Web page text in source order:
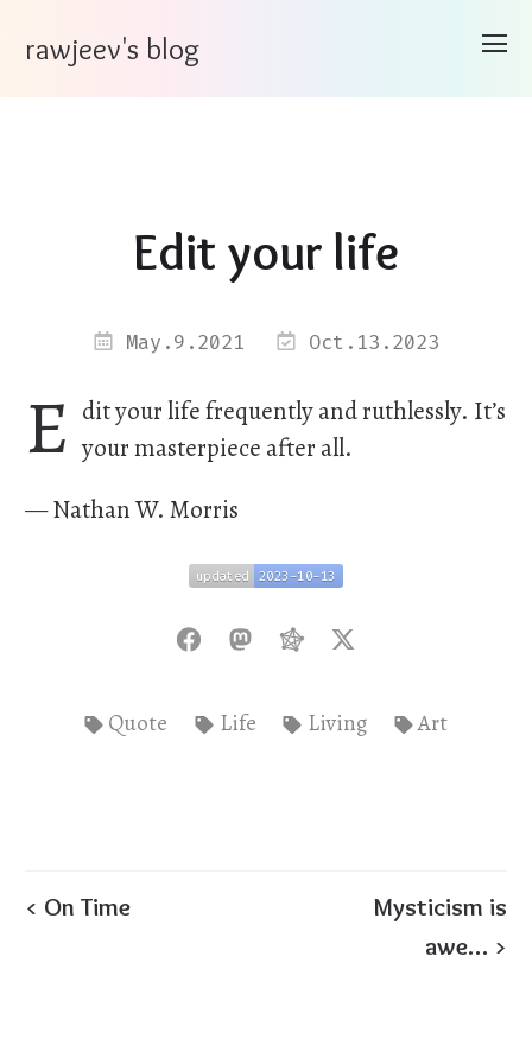
rawjeev's blog
Edit your life
May.9.2021 Oct.13.2023
E dit your life frequently and ruthlessly. It’s
your masterpiece after all.
— Nathan W. Morris
updated
updated 2023-10-13
2023-10-13
Quote Life Living Art
< On Time
Mysticism is
awe… >